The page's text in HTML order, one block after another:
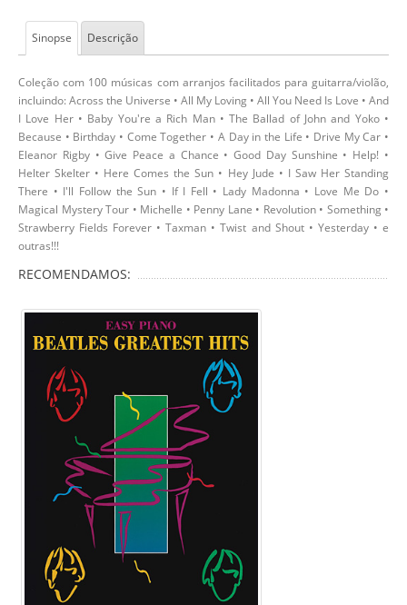
Sinopse Descrição
Coleção com 100 músicas com arranjos facilitados para guitarra/violão,
incluindo: Across the Universe • All My Loving • All You Need Is Love • And
I Love Her • Baby You're a Rich Man • The Ballad of John and Yoko •
Because • Birthday • Come Together • A Day in the Life • Drive My Car •
Eleanor Rigby • Give Peace a Chance • Good Day Sunshine • Help! •
Helter Skelter • Here Comes the Sun • Hey Jude • I Saw Her Standing
There • I'll Follow the Sun • If I Fell • Lady Madonna • Love Me Do •
Magical Mystery Tour • Michelle • Penny Lane • Revolution • Something •
Strawberry Fields Forever • Taxman • Twist and Shout • Yesterday • e
outras!!!
RECOMENDAMOS: